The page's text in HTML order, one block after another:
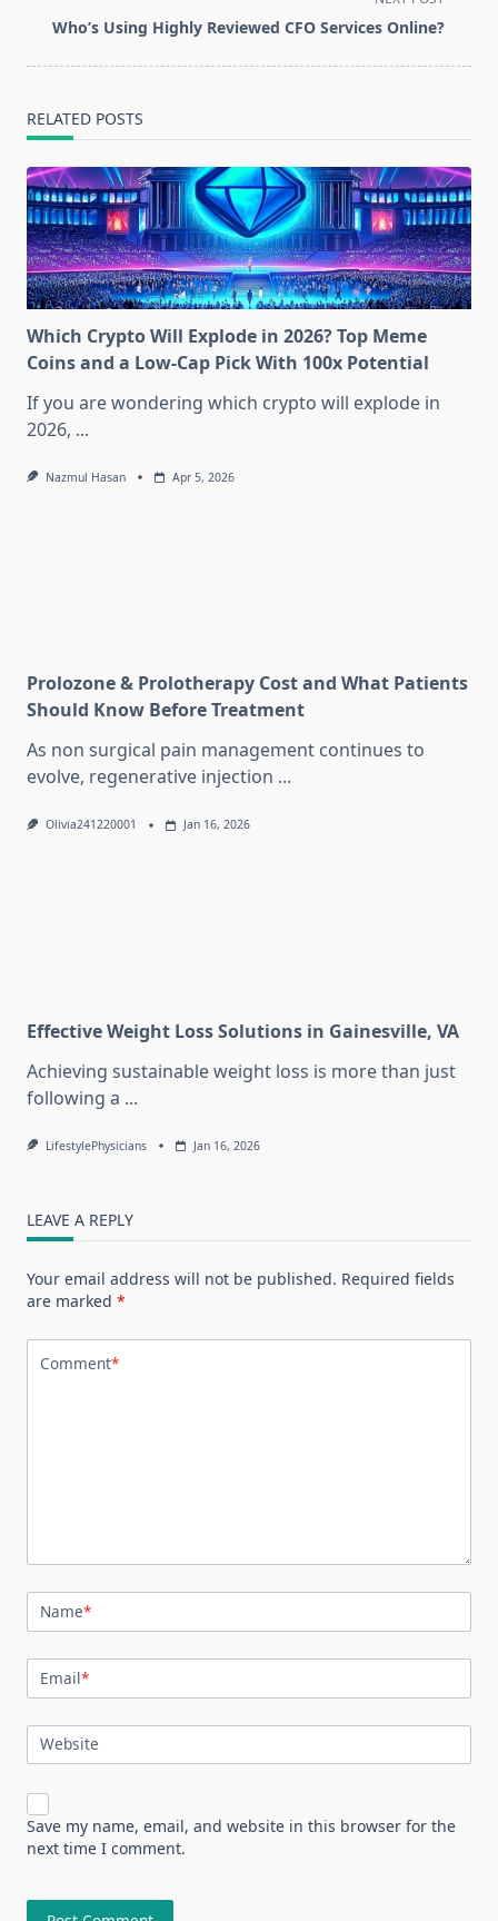
reader-
Who’s Using Highly Reviewed CFO Services Online?
RELATED POSTS
Which Crypto Will Explode in 2026? Top Meme
Coins and a Low-Cap Pick With 100x Potential
If you are wondering which crypto will explode in
2026, ...
Nazmul Hasan Apr 5, 2026
Prolozone & Prolotherapy Cost and What Patients
Should Know Before Treatment
As non surgical pain management continues to
evolve, regenerative injection ...
Olivia241220001 Jan 16, 2026
Effective Weight Loss Solutions in Gainesville, VA
Achieving sustainable weight loss is more than just
following a ...
LifestylePhysicians Jan 16, 2026
LEAVE A REPLY
Your email address will not be published. Required fields
are marked *
Comment*
Name*
Email*
Website
Save my name, email, and website in this browser for the
next time I comment.